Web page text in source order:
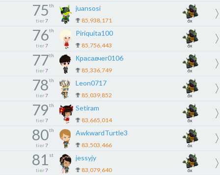
75th
tier 7
juansosi
85,938,171 6x
76th
tier 7
Piriquita100
85,756,443 6x
77th
tier 7
Красавчег0106
85,336,749 6x
78th
tier 7
Leon0717
85,039,852 6x
79th
tier 7
Setiram
83,665,014 6x
80th
tier 7
AwkwardTurtle3
83,503,466 6x
81 st
tier 7
jessyjy
83,079,640 6x